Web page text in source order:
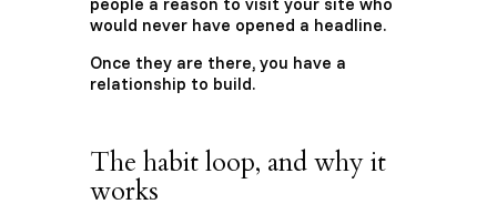
would never have opened a headline.
Once they are there, you have a
relationship to build.
The habit loop, and why it
works